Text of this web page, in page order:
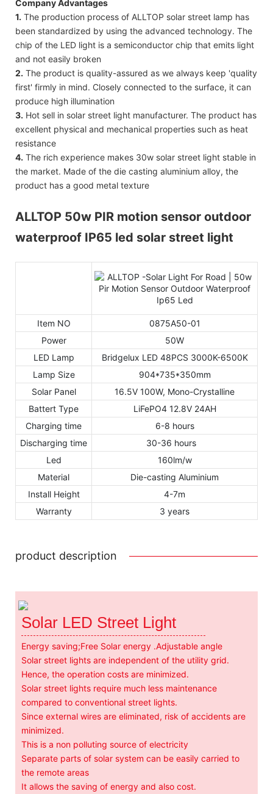
Company Advantages
1. The production process of ALLTOP solar street lamp has
been standardized by using the advanced technology. The
chip of the LED light is a semiconductor chip that emits light
and not easily broken
2. The product is quality-assured as we always keep 'quality
first' firmly in mind. Closely connected to the surface, it can
produce high illumination
3. Hot sell in solar street light manufacturer. The product has
excellent physical and mechanical properties such as heat
resistance
4. The rich experience makes 30w solar street light stable in
the market. Made of the die casting aluminium alloy, the
product has a good metal texture
ALLTOP 50w PIR motion sensor outdoor
waterproof IP65 led solar street light
Item NO
0875A50-01
Power
50W
LED Lamp
Bridgelux LED 48PCS 3000K-6500K
Lamp Size
904*735*350mm
Solar Panel
16.5V 100W, Mono-Crystalline
Battert Type
LiFePO4 12.8V 24AH
Charging time
6-8 hours
Discharging time
30-36 hours
Led
160lm/w
Material
Die-casting Aluminium
Install Height
4-7m
Warranty
3 years
product description
Solar LED Street Light
Energy saving;Free Solar energy .Adjustable angle
Solar street lights are independent of the utility grid.
Hence, the operation costs are minimized.
Solar street lights require much less maintenance
compared to conventional street lights.
Since external wires are eliminated, risk of accidents are
minimized.
This is a non polluting source of electricity
Separate parts of solar system can be easily carried to
the remote areas
It allows the saving of energy and also cost.